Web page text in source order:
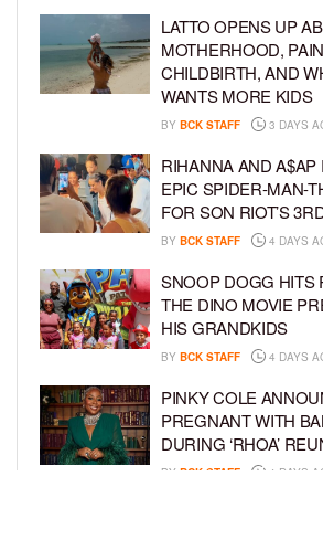
LATTO OPENS UP
MOTHERHOOD,
CHILDBIRTH, AND
WANTS MORE KIDS
BY BCK STAFF 3 DAYS
RIHANNA AND
EPIC SPIDER-MAN-
FOR SON RIOT’S
BY BCK STAFF 4 DAYS
SNOOP DOGG HITS
THE DINO MOVIE
HIS GRANDKIDS
BY BCK STAFF 4 DAYS
PINKY COLE
PREGNANT WITH
DURING ‘RHOA’
BY BCK STAFF 4 DAYS